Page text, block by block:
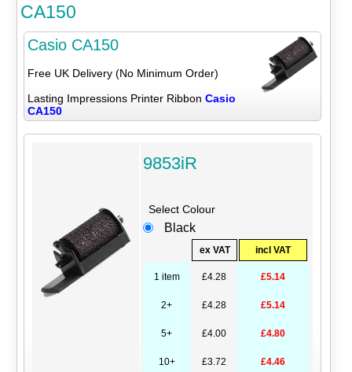
CA150
Casio CA150
Free UK Delivery (No Minimum Order)
Lasting Impressions Printer Ribbon Casio
CA150
9853iR
Select Colour
Black
ex VAT incl VAT
1 item £4.28 £5.14
2+ £4.28 £5.14
5+ £4.00 £4.80
10+ £3.72 £4.46